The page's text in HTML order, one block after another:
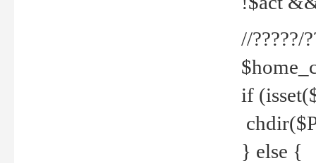
//?????/
if
} else {